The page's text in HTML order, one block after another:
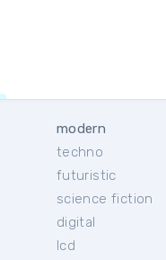
modern
techno
futuristic
science fiction
digital
lcd